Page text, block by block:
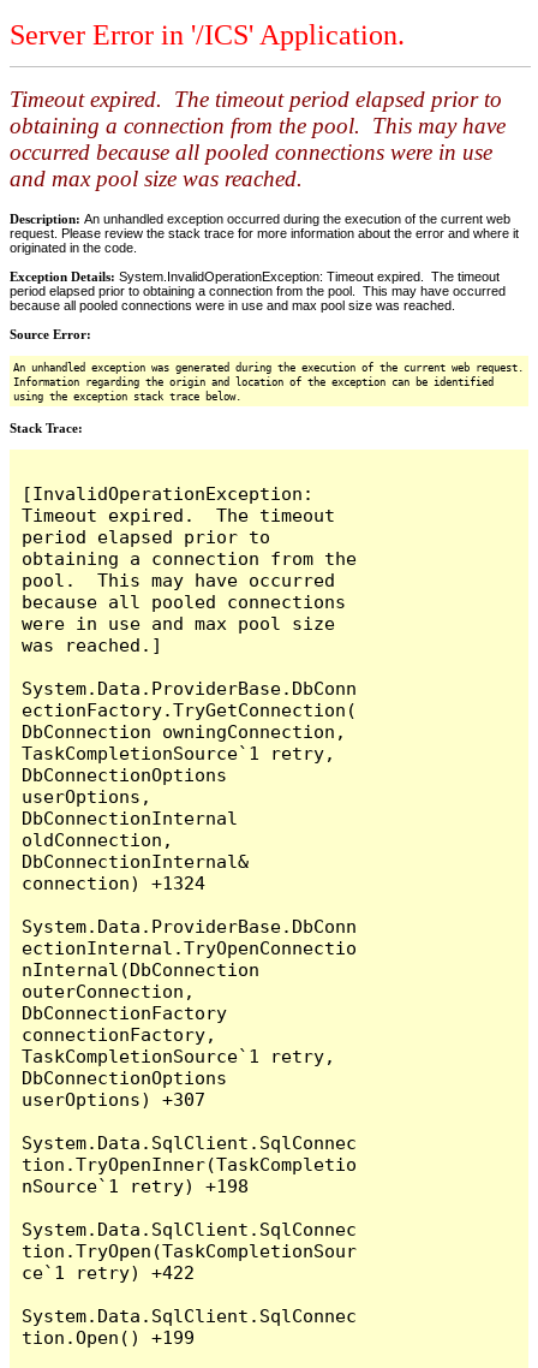
Server Error in '/ICS' Application.
Timeout expired. The timeout period elapsed prior to
obtaining a connection from the pool. This may have
occurred because all pooled connections were in use
and max pool size was reached.
Description: An unhandled exception occurred during the execution of the current web
request. Please review the stack trace for more information about the error and where it
originated in the code.
Exception Details: System.InvalidOperationException: Timeout expired. The timeout
period elapsed prior to obtaining a connection from the pool. This may have occurred
because all pooled connections were in use and max pool size was reached.
Source Error:
An unhandled exception was generated during the execution of the current web request.
Information regarding the origin and location of the exception can be identified
using the exception stack trace below.
Stack Trace:
[InvalidOperationException:
Timeout expired.  The timeout
period elapsed prior to
obtaining a connection from the
pool.  This may have occurred
because all pooled connections
were in use and max pool size
was reached.]
System.Data.ProviderBase.DbConn
ectionFactory.TryGetConnection(
DbConnection owningConnection,
TaskCompletionSource`1 retry,
DbConnectionOptions
userOptions,
DbConnectionInternal
oldConnection,
DbConnectionInternal&
connection) +1324
System.Data.ProviderBase.DbConn
ectionInternal.TryOpenConnectio
nInternal(DbConnection
outerConnection,
DbConnectionFactory
connectionFactory,
TaskCompletionSource`1 retry,
DbConnectionOptions
userOptions) +307
System.Data.SqlClient.SqlConnec
tion.TryOpenInner(TaskCompletio
nSource`1 retry) +198
System.Data.SqlClient.SqlConnec
tion.TryOpen(TaskCompletionSour
ce`1 retry) +422
System.Data.SqlClient.SqlConnec
tion.Open() +199